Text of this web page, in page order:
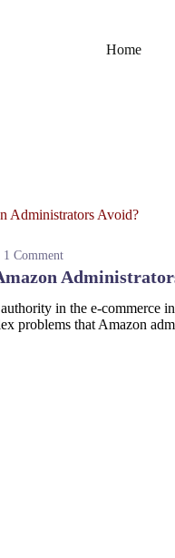
Home
1 Comment
in the e-commerce
problems that Amazon